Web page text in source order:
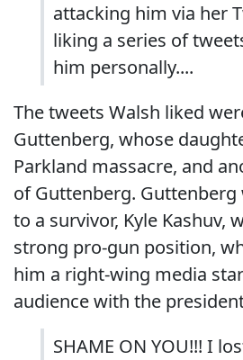
attacking him via her
liking a series of
him personally....
The tweets Walsh liked
Guttenberg, whose
Parkland massacre, and
of Guttenberg. Guttenberg
to a survivor, Kyle Kashuv,
strong pro-gun position,
him a right-wing media
audience with the
SHAME ON YOU!!! I